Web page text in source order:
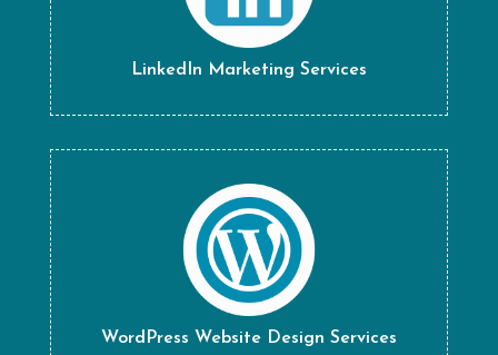
LinkedIn Marketing Services
WordPress Website Design Services